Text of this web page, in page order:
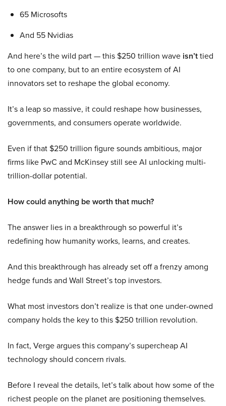
65 Microsofts
And 55 Nvidias
And here’s the wild part — this $250 trillion wave isn’ttied
to one company, but to an entire ecosystem of AI
innovators set to reshape the global economy.
It’s a leap so massive, it could reshape how businesses,
governments, and consumers operate worldwide.
Even if that $250 trillion figure sounds ambitious, major
firms like PwC and McKinsey still see AI unlocking multi-
trillion-dollar potential.
How could anything be worth that much?
The answer lies in a breakthrough so powerful it’s
redefining how humanity works, learns, and creates.
And this breakthrough has already set off a frenzy among
hedge funds and Wall Street’s top investors.
What most investors don’t realize is that one under-owned
company holds the key to this $250 trillion revolution.
In fact, Verge argues this company’s supercheap AI
technology should concern rivals.
Before I reveal the details, let’s talk about how some of the
richest people on the planet are positioning themselves.